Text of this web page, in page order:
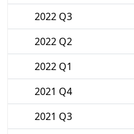
2022 Q3
2022 Q2
2022 Q1
2021 Q4
2021 Q3